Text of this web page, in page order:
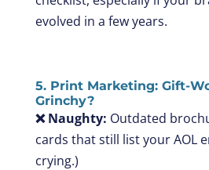
evolved in a few years.
5. Print Marketing: Gift-
Grinchy?
❌ Naughty: Outdated
cards that still list your AOL
crying.)